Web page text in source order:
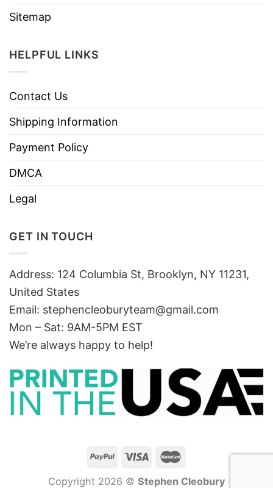
Sitemap
HELPFUL LINKS
Contact Us
Shipping Information
Payment Policy
DMCA
Legal
GET IN TOUCH
Address: 124 Columbia St, Brooklyn, NY 11231,
United States
Email: stephencleoburyteam@gmail.com
Mon – Sat: 9AM-5PM EST
We’re always happy to help!
Copyright 2026 © Stephen Cleobury